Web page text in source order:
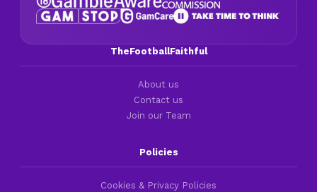
TheFootballFaithful
About us
Contact us
Join our Team
Policies
Cookies & Privacy Policies